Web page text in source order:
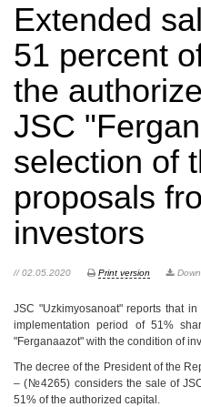
Extended
51 percent
the
JSC
selection of
proposals
investors
// 02.05.2020 Print version
JSC "Uzkimyosanoat" reports that
implementation period of 51%
"Ferganaazot" with the condition of
The decree of the President of the
– (№4265) considers the sale of
51% of the authorized capital.